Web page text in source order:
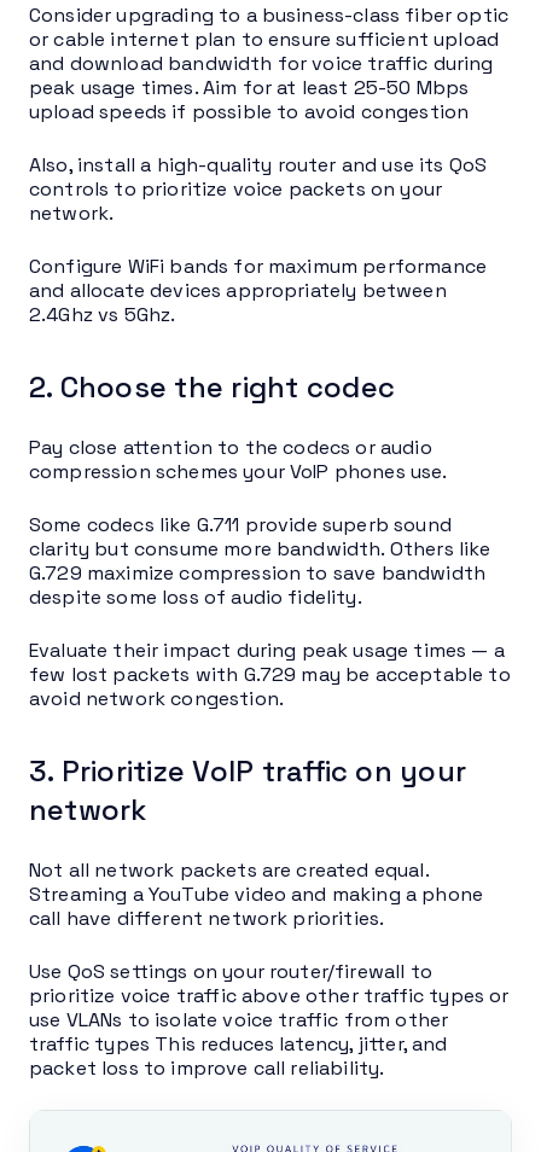
Consider upgrading to a business-class fiber optic
or cable internet plan to ensure sufficient upload
and download bandwidth for voice traffic during
peak usage times. Aim for at least 25-50 Mbps
upload speeds if possible to avoid congestion
Also, install a high-quality router and use its QoS
controls to prioritize voice packets on your
network.
Configure WiFi bands for maximum performance
and allocate devices appropriately between
2.4Ghz vs 5Ghz.
2. Choose the right codec
Pay close attention to the codecs or audio
compression schemes your VoIP phones use.
Some codecs like G.711 provide superb sound
clarity but consume more bandwidth. Others like
G.729 maximize compression to save bandwidth
despite some loss of audio fidelity.
Evaluate their impact during peak usage times — a
few lost packets with G.729 may be acceptable to
avoid network congestion.
3. Prioritize VoIP traffic on your
network
Not all network packets are created equal.
Streaming a YouTube video and making a phone
call have different network priorities.
Use QoS settings on your router/firewall to
prioritize voice traffic above other traffic types or
use VLANs to isolate voice traffic from other
traffic types This reduces latency, jitter, and
packet loss to improve call reliability.